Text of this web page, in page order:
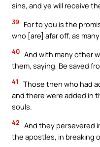
sins, and ye will receive
39
For to you is the
who [are] afar off, as
40 And with many other
them, saying, Be saved
41
Those then who had
and there were added in
souls.
42 And they persevered
the apostles, in breaking